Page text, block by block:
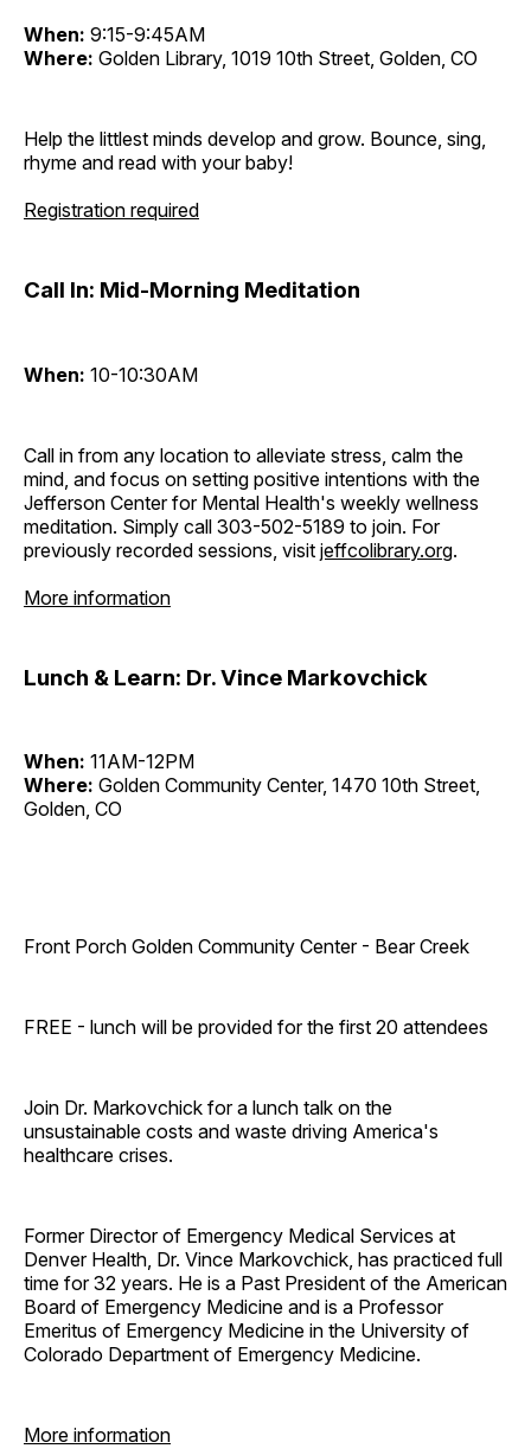
When: 9:15-9:45AM
Where: Golden Library, 1019 10th Street, Golden, CO
Help the littlest minds develop and grow. Bounce, sing,
rhyme and read with your baby!
Registration required
Call In: Mid-Morning Meditation
When: 10-10:30AM
Call in from any location to alleviate stress, calm the
mind, and focus on setting positive intentions with the
Jefferson Center for Mental Health's weekly wellness
meditation. Simply call 303-502-5189 to join. For
previously recorded sessions, visit jeffcolibrary.org.
More information
Lunch & Learn: Dr. Vince Markovchick
When: 11AM-12PM
Where: Golden Community Center, 1470 10th Street,
Golden, CO
Front Porch Golden Community Center - Bear Creek
FREE - lunch will be provided for the first 20 attendees
Join Dr. Markovchick for a lunch talk on the
unsustainable costs and waste driving America's
healthcare crises.
Former Director of Emergency Medical Services at
Denver Health, Dr. Vince Markovchick, has practiced full
time for 32 years. He is a Past President of the American
Board of Emergency Medicine and is a Professor
Emeritus of Emergency Medicine in the University of
Colorado Department of Emergency Medicine.
More information